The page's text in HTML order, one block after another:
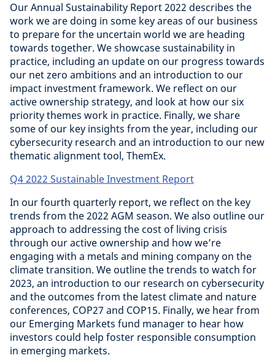
Our Annual Sustainability Report 2022 describes the
work we are doing in some key areas of our business
to prepare for the uncertain world we are heading
towards together. We showcase sustainability in
practice, including an update on our progress towards
our net zero ambitions and an introduction to our
impact investment framework. We reflect on our
active ownership strategy, and look at how our six
priority themes work in practice. Finally, we share
some of our key insights from the year, including our
cybersecurity research and an introduction to our new
thematic alignment tool, ThemEx.
Q4 2022 Sustainable Investment Report
In our fourth quarterly report, we reflect on the key
trends from the 2022 AGM season. We also outline our
approach to addressing the cost of living crisis
through our active ownership and how we’re
engaging with a metals and mining company on the
climate transition. We outline the trends to watch for
2023, an introduction to our research on cybersecurity
and the outcomes from the latest climate and nature
conferences, COP27 and COP15. Finally, we hear from
our Emerging Markets fund manager to hear how
investors could help foster responsible consumption
in emerging markets.